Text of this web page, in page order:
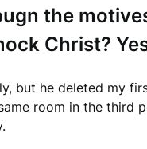
the
Christ?
but he deleted my
room in the third